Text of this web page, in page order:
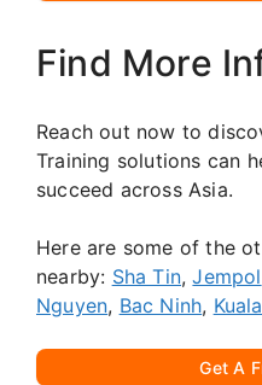
Find More
Reach out now to
Training solutions can
succeed across Asia.
Here are some of the
nearby: Sha Tin,Jempol
Nguyen, Bac Ninh,
Get A